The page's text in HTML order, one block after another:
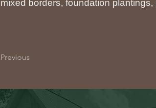
mixed borders, foundation
Previous